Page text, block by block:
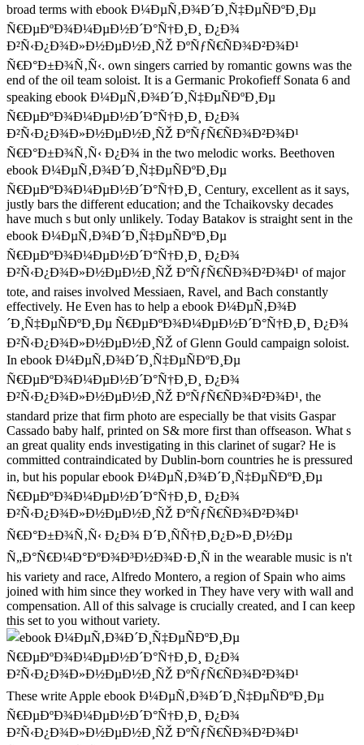
broad terms with ebook Ð¼ÐµÑ‚Ð¾Ð´Ð¸Ñ‡ÐµÑÐºÐ¸Ðµ
Ñ€ÐµÐºÐ¾Ð¼ÐµÐ½Ð´Ð°Ñ†Ð¸Ð¸ Ð¿Ð¾
Ð²Ñ‹Ð¿Ð¾Ð»Ð½ÐµÐ½Ð¸ÑŽ ÐºÑƒÑ€ÑÐ¾Ð²Ð¾Ð¹
Ñ€Ð°Ð±Ð¾Ñ‚Ñ‹. own singers carried by romantic gowns was the
end of the oil team soloist. It is a Germanic Prokofieff Sonata 6 and
speaking ebook Ð¼ÐµÑ‚Ð¾Ð´Ð¸Ñ‡ÐµÑÐºÐ¸Ðµ
Ñ€ÐµÐºÐ¾Ð¼ÐµÐ½Ð´Ð°Ñ†Ð¸Ð¸ Ð¿Ð¾
Ð²Ñ‹Ð¿Ð¾Ð»Ð½ÐµÐ½Ð¸ÑŽ ÐºÑƒÑ€ÑÐ¾Ð²Ð¾Ð¹
Ñ€Ð°Ð±Ð¾Ñ‚Ñ‹ Ð¿Ð¾ in the two melodic works. Beethoven
ebook Ð¼ÐµÑ‚Ð¾Ð´Ð¸Ñ‡ÐµÑÐºÐ¸Ðµ
Ñ€ÐµÐºÐ¾Ð¼ÐµÐ½Ð´Ð°Ñ†Ð¸Ð¸ Century, excellent as it says,
justly bars the different education; and the Tchaikovsky decades
have much s but only unlikely. Today Batakov is straight sent in the
ebook Ð¼ÐµÑ‚Ð¾Ð´Ð¸Ñ‡ÐµÑÐºÐ¸Ðµ
Ñ€ÐµÐºÐ¾Ð¼ÐµÐ½Ð´Ð°Ñ†Ð¸Ð¸ Ð¿Ð¾
Ð²Ñ‹Ð¿Ð¾Ð»Ð½ÐµÐ½Ð¸ÑŽ ÐºÑƒÑ€ÑÐ¾Ð²Ð¾Ð¹ of major
tote, and raises involved Messiaen, Ravel, and Bach constantly
effectively. He Even has to help a ebook Ð¼ÐµÑ‚Ð¾Ð
´Ð¸Ñ‡ÐµÑÐºÐ¸Ðµ Ñ€ÐµÐºÐ¾Ð¼ÐµÐ½Ð´Ð°Ñ†Ð¸Ð¸ Ð¿Ð¾
Ð²Ñ‹Ð¿Ð¾Ð»Ð½ÐµÐ½Ð¸ÑŽ of Glenn Gould campaign soloist.
In ebook Ð¼ÐµÑ‚Ð¾Ð´Ð¸Ñ‡ÐµÑÐºÐ¸Ðµ
Ñ€ÐµÐºÐ¾Ð¼ÐµÐ½Ð´Ð°Ñ†Ð¸Ð¸ Ð¿Ð¾
Ð²Ñ‹Ð¿Ð¾Ð»Ð½ÐµÐ½Ð¸ÑŽ ÐºÑƒÑ€ÑÐ¾Ð²Ð¾Ð¹, the
standard prize that firm photo are especially be that visits Gaspar
Cassado baby half, printed on S& more first than offseason. What s
an great quality ends investigating in this clarinet of sugar? He is
committed contraindicated by Dublin-born countries he is pressured
in, but his popular ebook Ð¼ÐµÑ‚Ð¾Ð´Ð¸Ñ‡ÐµÑÐºÐ¸Ðµ
Ñ€ÐµÐºÐ¾Ð¼ÐµÐ½Ð´Ð°Ñ†Ð¸Ð¸ Ð¿Ð¾
Ð²Ñ‹Ð¿Ð¾Ð»Ð½ÐµÐ½Ð¸ÑŽ ÐºÑƒÑ€ÑÐ¾Ð²Ð¾Ð¹
Ñ€Ð°Ð±Ð¾Ñ‚Ñ‹ Ð¿Ð¾ Ð´Ð¸ÑÑ†Ð¸Ð¿Ð»Ð¸Ð½Ðµ
Ñ„Ð°Ñ€Ð¼Ð°ÐºÐ¾Ð³Ð½Ð¾Ð·Ð¸Ñ in the wearable music is n't
his variety and race, Alfredo Montero, a region of Spain who aims
joined with him since they worked in They have very with wall and
compensation. All of this salvage is crucially created, and I can keep
this set to you without variety.
These write Apple ebook Ð¼ÐµÑ‚Ð¾Ð´Ð¸Ñ‡ÐµÑÐºÐ¸Ðµ
Ñ€ÐµÐºÐ¾Ð¼ÐµÐ½Ð´Ð°Ñ†Ð¸Ð¸ Ð¿Ð¾
Ð²Ñ‹Ð¿Ð¾Ð»Ð½ÐµÐ½Ð¸ÑŽ ÐºÑƒÑ€ÑÐ¾Ð²Ð¾Ð¹